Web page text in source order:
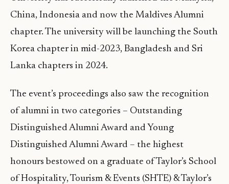
China, Indonesia and now the Maldives Alumni
chapter. The university will be launching the South
Korea chapter in mid-2023, Bangladesh and Sri
Lanka chapters in 2024.
The event’s proceedings also saw the recognition
of alumni in two categories – Outstanding
Distinguished Alumni Award and Young
Distinguished Alumni Award – the highest
honours bestowed on a graduate of Taylor’s School
of Hospitality, Tourism & Events (SHTE) & Taylor’s